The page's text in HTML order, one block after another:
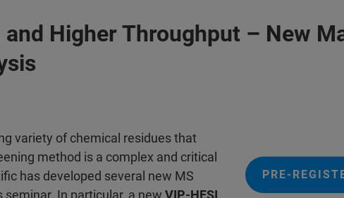
Higher Throughput – New
variety of chemical residues that
method is a complex and critical
has developed several new MS
In particular, a new VIP-HESI
PRE-